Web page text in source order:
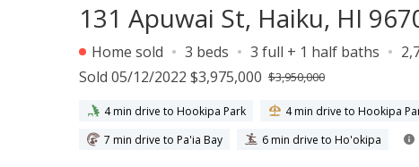
131 Apuwai St, Haiku, HI
Home sold 3 beds 3 full + 1 half baths
Sold 05/12/2022 $3,975,000 $3,950,000
4 min drive to Hookipa Park 4 min drive to Hookipa
7 min drive to Pa'ia Bay
6 min drive to Ho'okipa